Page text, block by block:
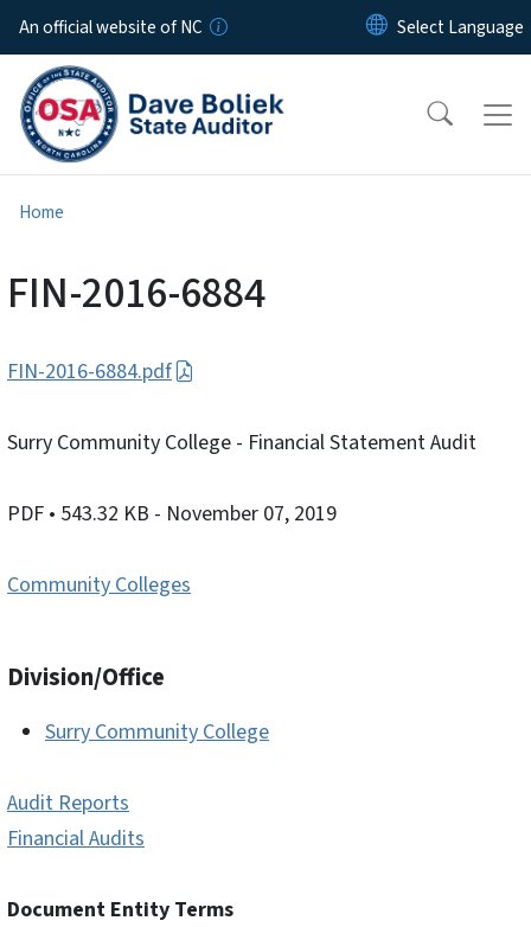
Skip to main content
An official website of NC
Home
FIN-2016-6884
FIN-2016-6884.pdf
Surry Community College - Financial Statement Audit
PDF • 543.32 KB - November 07, 2019
Community Colleges
Division/Office
Surry Community College
Audit Reports
Financial Audits
Document Entity Terms